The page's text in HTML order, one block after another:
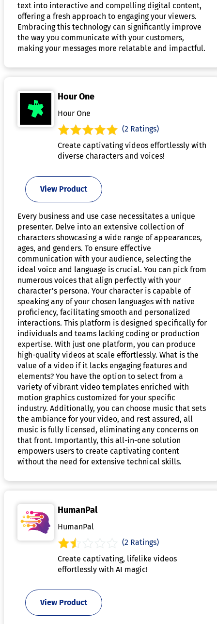
text into interactive and compelling digital content,
offering a fresh approach to engaging your viewers.
Embracing this technology can significantly improve
the way you communicate with your customers,
making your messages more relatable and impactful.
Hour One
Hour One
(2 Ratings)
Create captivating videos effortlessly with
diverse characters and voices!
View Product
Every business and use case necessitates a unique
presenter. Delve into an extensive collection of
characters showcasing a wide range of appearances,
ages, and genders. To ensure effective
communication with your audience, selecting the
ideal voice and language is crucial. You can pick from
numerous voices that align perfectly with your
character's persona. Your character is capable of
speaking any of your chosen languages with native
proficiency, facilitating smooth and personalized
interactions. This platform is designed specifically for
individuals and teams lacking coding or production
expertise. With just one platform, you can produce
high-quality videos at scale effortlessly. What is the
value of a video if it lacks engaging features and
elements? You have the option to select from a
variety of vibrant video templates enriched with
motion graphics customized for your specific
industry. Additionally, you can choose music that sets
the ambiance for your video, and rest assured, all
music is fully licensed, eliminating any concerns on
that front. Importantly, this all-in-one solution
empowers users to create captivating content
without the need for extensive technical skills.
HumanPal
HumanPal
(2 Ratings)
Create captivating, lifelike videos
effortlessly with AI magic!
View Product